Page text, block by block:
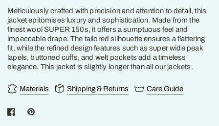
Meticulously crafted with precision and attention to detail, this
jacket epitomises luxury and sophistication. Made from the
finest wool SUPER 150s, it offers a sumptuous feel and
impeccable drape. The tailored silhouette ensures a flattering
fit, while the refined design features such as super wide peak
lapels, buttoned cuffs, and welt pockets add a timeless
elegance. This jacket is slightly longer than all our jackets.
Materials Shipping & Returns Care Guide